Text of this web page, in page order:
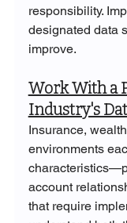
responsibility.
designated data
improve.
Work With a
Industry's
Insurance,
environments
account
that require